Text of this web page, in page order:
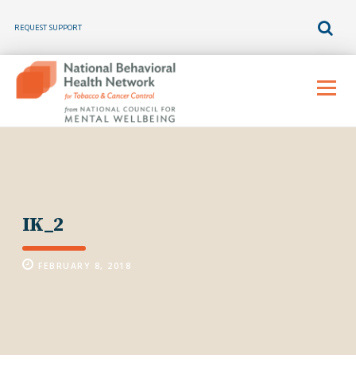
REQUEST SUPPORT
content
Menu
IK_2
FEBRUARY 8, 2018